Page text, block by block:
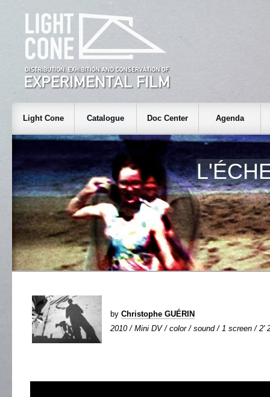
Light Cone Catalogue Doc Center Agenda
by Christophe GUÉRIN
2010 / Mini DV / color / sound / 1 screen / 2'